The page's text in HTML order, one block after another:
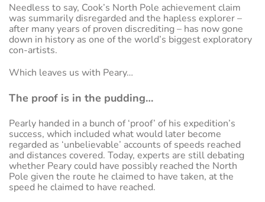
Needless to say, Cook’s North Pole achievement claim
was summarily disregarded and the hapless explorer –
after many years of proven discrediting – has now gone
down in history as one of the world’s biggest exploratory
con-artists.
Which leaves us with Peary…
The proof is in the pudding…
Pearly handed in a bunch of ‘proof’ of his expedition’s
success, which included what would later become
regarded as ‘unbelievable’ accounts of speeds reached
and distances covered. Today, experts are still debating
whether Peary could have possibly reached the North
Pole given the route he claimed to have taken, at the
speed he claimed to have reached.